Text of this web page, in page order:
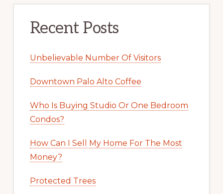
Recent Posts
Unbelievable Number Of Visitors
Downtown Palo Alto Coffee
Who Is Buying Studio Or One Bedroom
Condos?
How Can I Sell My Home For The Most
Money?
Protected Trees